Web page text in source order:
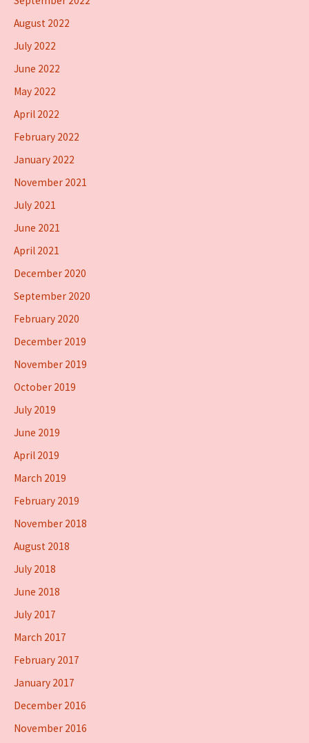
August 2022
July 2022
June 2022
May 2022
April 2022
February 2022
January 2022
November 2021
July 2021
June 2021
April 2021
December 2020
September 2020
February 2020
December 2019
November 2019
October 2019
July 2019
June 2019
April 2019
March 2019
February 2019
November 2018
August 2018
July 2018
June 2018
July 2017
March 2017
February 2017
January 2017
December 2016
November 2016